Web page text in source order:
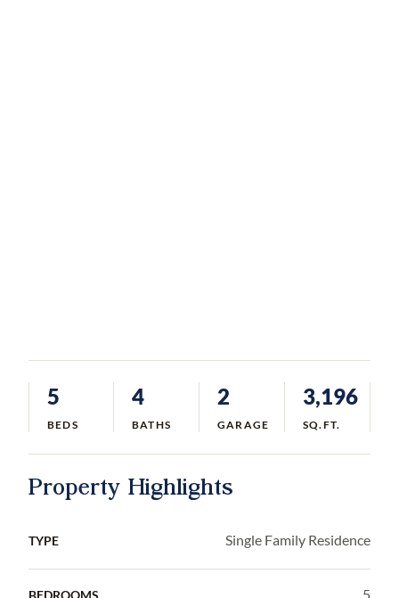
5
BEDS
4
BATHS
2
GARAGE
3,196
SQ.FT.
Property Highlights
TYPE Single Family Residence
BEDROOMS 5